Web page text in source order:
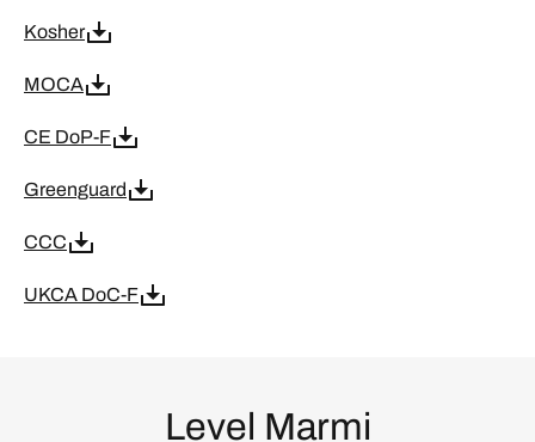
Kosher
MOCA
CE DoP-F
Greenguard
CCC
UKCA DoC-F
Level Marmi